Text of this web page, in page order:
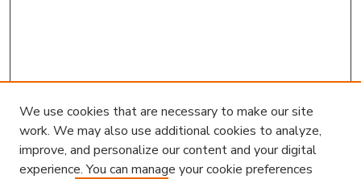
We use cookies that are necessary to make our site
work. We may also use additional cookies to analyze,
improve, and personalize our content and your digital
experience. You can manage your cookie preferences